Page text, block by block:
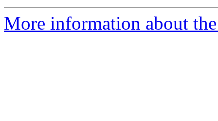
More information about